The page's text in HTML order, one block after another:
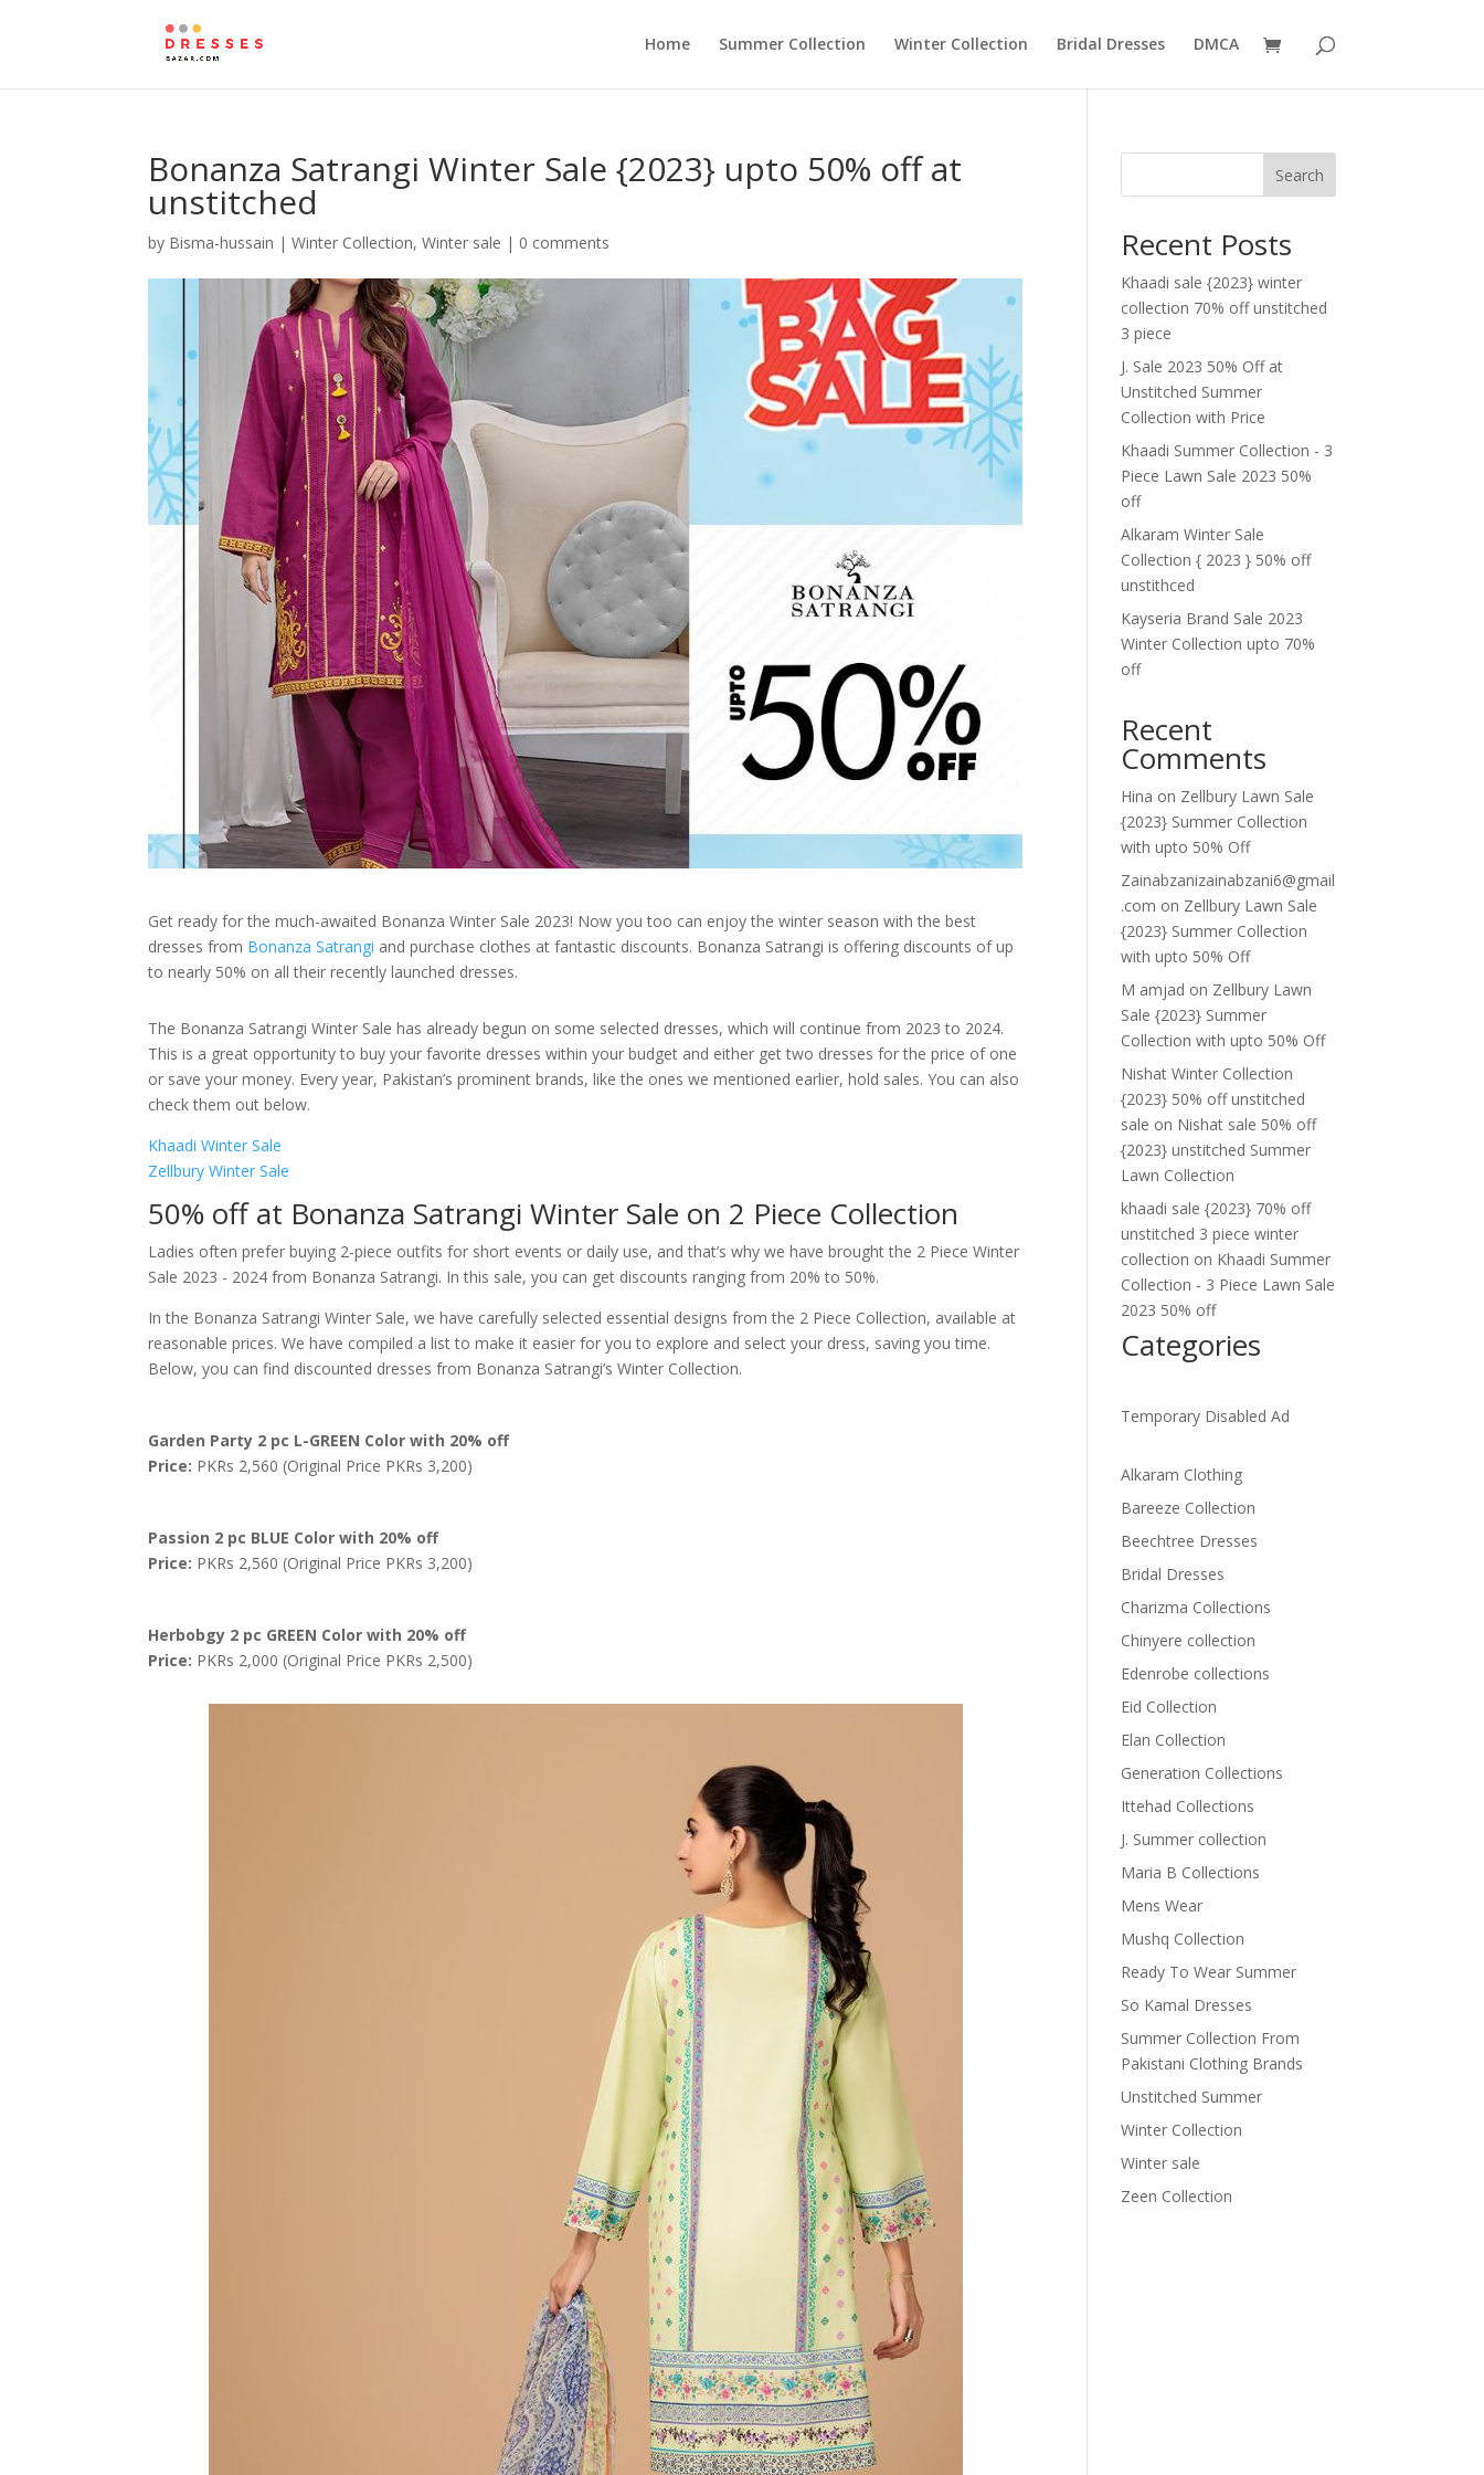
Home Summer Collection Winter Collection Bridal Dresses DMCA
Bonanza Satrangi Winter Sale {2023} upto 50% off at
unstitched
by Bisma-hussain |Winter Collection,Winter sale | 0 comments
Get ready for the much-awaited Bonanza Winter Sale 2023! Now you too can enjoy the winter season with the best
dresses from Bonanza Satrangi and purchase clothes at fantastic discounts. Bonanza Satrangi is offering discounts of up
to nearly 50% on all their recently launched dresses.
The Bonanza Satrangi Winter Sale has already begun on some selected dresses, which will continue from 2023 to 2024.
This is a great opportunity to buy your favorite dresses within your budget and either get two dresses for the price of one
or save your money. Every year, Pakistan’s prominent brands, like the ones we mentioned earlier, hold sales. You can also
check them out below.
Khaadi Winter Sale
Zellbury Winter Sale
50% off at Bonanza Satrangi Winter Sale on 2 Piece Collection
Ladies often prefer buying 2-piece outfits for short events or daily use, and that’s why we have brought the 2 Piece Winter
Sale 2023 - 2024 from Bonanza Satrangi. In this sale, you can get discounts ranging from 20% to 50%.
In the Bonanza Satrangi Winter Sale, we have carefully selected essential designs from the 2 Piece Collection, available at
reasonable prices. We have compiled a list to make it easier for you to explore and select your dress, saving you time.
Below, you can find discounted dresses from Bonanza Satrangi’s Winter Collection.
Garden Party 2 pc L-GREEN Color with 20% off
Price: PKRs 2,560 (Original Price PKRs 3,200)
Passion 2 pc BLUE Color with 20% off
Price: PKRs 2,560 (Original Price PKRs 3,200)
Herbobgy 2 pc GREEN Color with 20% off
Price: PKRs 2,000 (Original Price PKRs 2,500)
Search
Recent Posts
Khaadi sale {2023} winter
collection 70% off unstitched
3 piece
J. Sale 2023 50% Off at
Unstitched Summer
Collection with Price
Khaadi Summer Collection - 3
Piece Lawn Sale 2023 50%
off
Alkaram Winter Sale
Collection { 2023 } 50% off
unstithced
Kayseria Brand Sale 2023
Winter Collection upto 70%
off
Recent
Comments
Hina on Zellbury Lawn Sale
{2023} Summer Collection
with upto 50% Off
Zainabzanizainabzani6@gmail
.com on Zellbury Lawn Sale
{2023} Summer Collection
with upto 50% Off
M amjad on Zellbury Lawn
Sale {2023} Summer
Collection with upto 50% Off
Nishat Winter Collection
{2023} 50% off unstitched
sale on Nishat sale 50% off
{2023} unstitched Summer
Lawn Collection
khaadi sale {2023} 70% off
unstitched 3 piece winter
collection on Khaadi Summer
Collection - 3 Piece Lawn Sale
2023 50% off
Categories
Temporary Disabled Ad
Alkaram Clothing
Bareeze Collection
Beechtree Dresses
Bridal Dresses
Charizma Collections
Chinyere collection
Edenrobe collections
Eid Collection
Elan Collection
Generation Collections
Ittehad Collections
J. Summer collection
Maria B Collections
Mens Wear
Mushq Collection
Ready To Wear Summer
So Kamal Dresses
Summer Collection From
Pakistani Clothing Brands
Unstitched Summer
Winter Collection
Winter sale
Zeen Collection